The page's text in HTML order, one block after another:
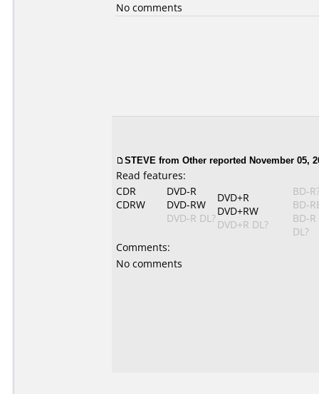
No comments
STEVE from Other reported November 05,
Read features:
CDR
CDRW
DVD-R
DVD-RW
DVD-R DL?
DVD+R
DVD+RW
DVD+R DL?
BD-
BD-
BD-R
DL?
Comments:
No comments